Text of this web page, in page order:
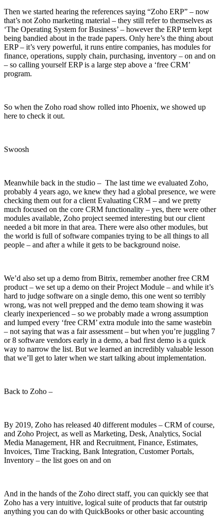
Then we started hearing the references saying “Zoho ERP” – now
that’s not Zoho marketing material – they still refer to themselves as
‘The Operating System for Business’ – however the ERP term kept
being bandied about in the trade papers. Only here’s the thing about
ERP – it’s very powerful, it runs entire companies, has modules for
finance, operations, supply chain, purchasing, inventory – on and on
– so calling yourself ERP is a large step above a ‘free CRM’
program.
So when the Zoho road show rolled into Phoenix, we showed up
here to check it out.
Swoosh
Meanwhile back in the studio – The last time we evaluated Zoho,
probably 4 years ago, we knew they had a global presence, we were
checking them out for a client Evaluating CRM – and we pretty
much focused on the core CRM functionality – yes, there were other
modules available, Zoho project seemed interesting but our client
needed a bit more in that area. There were also other modules, but
the world is full of software companies trying to be all things to all
people – and after a while it gets to be background noise.
We’d also set up a demo from Bitrix, remember another free CRM
product – we set up a demo on their Project Module – and while it’s
hard to judge software on a single demo, this one went so terribly
wrong, was not well prepped and the demo team showing it was
clearly inexperienced – so we probably made a wrong assumption
and lumped every ‘free CRM’ extra module into the same wastebin
– not saying that was a fair assessment – but when you’re juggling 7
or 8 software vendors early in a demo, a bad first demo is a quick
way to narrow the list. But we learned an incredibly valuable lesson
that we’ll get to later when we start talking about implementation.
Back to Zoho –
By 2019, Zoho has released 40 different modules – CRM of course,
and Zoho Project, as well as Marketing, Desk, Analytics, Social
Media Management, HR and Recruitment, Finance, Estimates,
Invoices, Time Tracking, Bank Integration, Customer Portals,
Inventory – the list goes on and on
And in the hands of the Zoho direct staff, you can quickly see that
Zoho has a very intuitive, logical suite of products that far outstrip
anything you can do with QuickBooks or other basic accounting